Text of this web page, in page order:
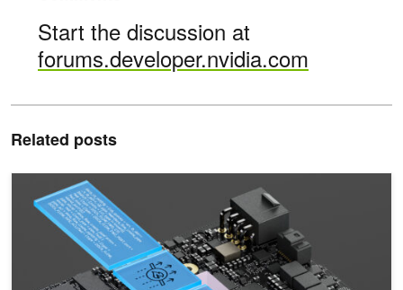
Start the discussion at
forums.developer.nvidia.com
Related posts
NVIDIA DOCA 2.9 Enhances AI and Cloud Computing